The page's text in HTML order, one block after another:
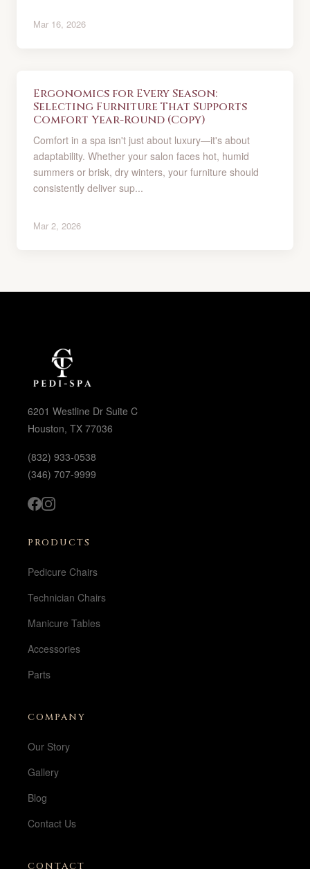
Mar 16, 2026
Ergonomics for Every Season:
Selecting Furniture That Supports
Comfort Year-Round (Copy)
Comfort in a spa isn't just about luxury—it's about
adaptability. Whether your salon faces hot, humid
summers or brisk, dry winters, your furniture should
consistently deliver sup...
Mar 2, 2026
6201 Westline Dr Suite C
Houston, TX 77036
(832) 933-0538
(346) 707-9999
PRODUCTS
Pedicure Chairs
Technician Chairs
Manicure Tables
Accessories
Parts
COMPANY
Our Story
Gallery
Blog
Contact Us
CONTACT